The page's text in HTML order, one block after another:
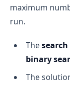
maximum
run.
The
binary
The